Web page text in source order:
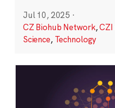
Jul 10, 2025 ·
CZ Biohub Network,CZI
Science, Technology